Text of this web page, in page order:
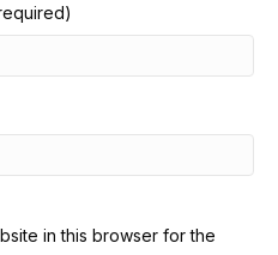
in this browser for the